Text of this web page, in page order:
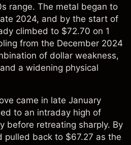
range. The metal began to
2024, and by the start of
climbed to $72.70 on 1
from the December 2024
of dollar weakness,
a widening physical
came in late January
to an intraday high of
before retreating sharply. By
pulled back to $67.27 as the